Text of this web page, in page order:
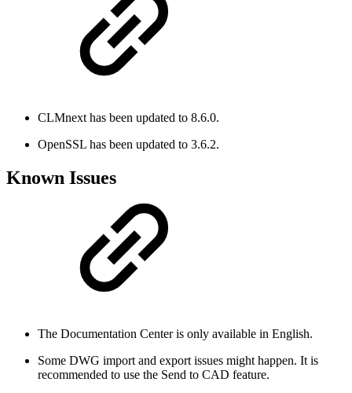
CLMnext has been updated to 8.6.0.
OpenSSL has been updated to 3.6.2.
Known Issues
The Documentation Center is only available in English.
Some DWG import and export issues might happen. It is
recommended to use the Send to CAD feature.